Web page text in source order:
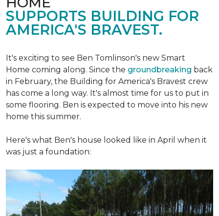
SUPPORTS BUILDING FOR
AMERICA'S BRAVEST.
It's exciting to see Ben Tomlinson's new Smart
Home coming along. Since the groundbreaking back
in February, the Building for America's Bravest crew
has come a long way. It's almost time for us to put in
some flooring. Ben is expected to move into his new
home this summer.
Here's what Ben's house looked like in April when it
was just a foundation: